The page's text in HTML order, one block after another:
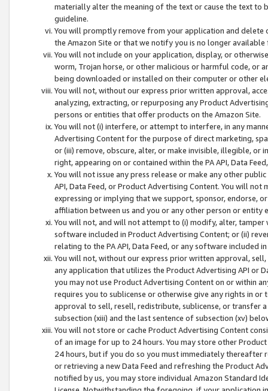
materially alter the meaning of the text or cause the text
guideline.
You will promptly remove from your application and
the Amazon Site or that we notify you is no longer available
You will not include on your application, display, or
worm, Trojan horse, or other malicious or harmful code, or
being downloaded or installed on their computer or other
You will not, without our express prior written approval,
analyzing, extracting, or repurposing any Product
persons or entities that offer products on the Amazon Site.
You will not (i) interfere, or attempt to interfere, in any
Advertising Content for the purpose of direct marketing,
or (iii) remove, obscure, alter, or make invisible, illegible,
right, appearing on or contained within the PA API, Data
You will not issue any press release or make any other
API, Data Feed, or Product Advertising Content. You will
expressing or implying that we support, sponsor, endorse,
affiliation between us and you or any other person or entity
You will not, and will not attempt to (i) modify, alter,
software included in Product Advertising Content; or (ii)
relating to the PA API, Data Feed, or any software included
You will not, without our express prior written approval,
any application that utilizes the Product Advertising API or
you may not use Product Advertising Content on or within
requires you to sublicense or otherwise give any rights in
approval to sell, resell, redistribute, sublicense, or transfer
subsection (xiii) and the last sentence of subsection (xv)
You will not store or cache Product Advertising Content
of an image for up to 24 hours. You may store other
24 hours, but if you do so you must immediately thereafter
or retrieving a new Data Feed and refreshing the Product
notified by us, you may store individual Amazon Standard